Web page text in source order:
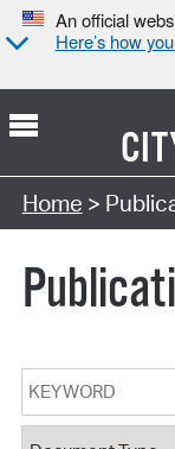
An official
Here’s how
Search Type:
Home >
Keyword